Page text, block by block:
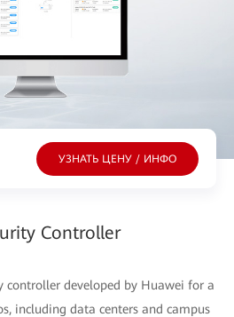
УЗНАТЬ ЦЕНУ / ИНФО
Controller
controller developed by Huawei for a
including data centers and campus